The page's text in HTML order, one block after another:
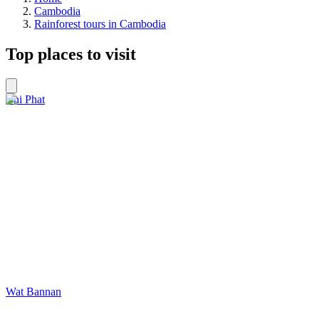
Cambodia
Rainforest tours in Cambodia
Top places to visit
Chi Phat
Wat Bannan